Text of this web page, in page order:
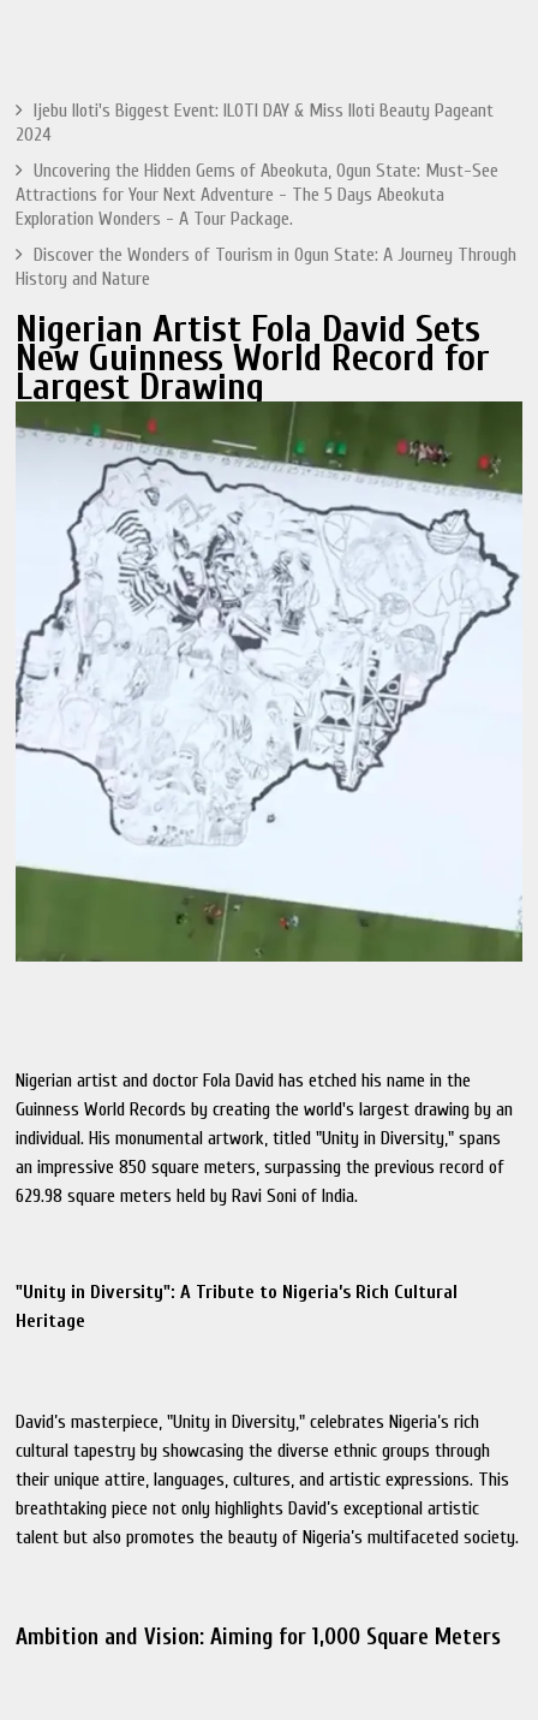
Ijebu Iloti's Biggest Event: ILOTI DAY & Miss Iloti Beauty Pageant
2024
Uncovering the Hidden Gems of Abeokuta, Ogun State: Must-See
Attractions for Your Next Adventure - The 5 Days Abeokuta
Exploration Wonders - A Tour Package.
Discover the Wonders of Tourism in Ogun State: A Journey Through
History and Nature
Nigerian Artist Fola David Sets
New Guinness World Record for
Largest Drawing
Nigerian artist and doctor Fola David has etched his name in the
Guinness World Records by creating the world's largest drawing by an
individual. His monumental artwork, titled "Unity in Diversity," spans
an impressive 850 square meters, surpassing the previous record of
629.98 square meters held by Ravi Soni of India.
"Unity in Diversity": A Tribute to Nigeria’s Rich Cultural
Heritage
David’s masterpiece, "Unity in Diversity," celebrates Nigeria’s rich
cultural tapestry by showcasing the diverse ethnic groups through
their unique attire, languages, cultures, and artistic expressions. This
breathtaking piece not only highlights David’s exceptional artistic
talent but also promotes the beauty of Nigeria’s multifaceted society.
Ambition and Vision: Aiming for 1,000 Square Meters